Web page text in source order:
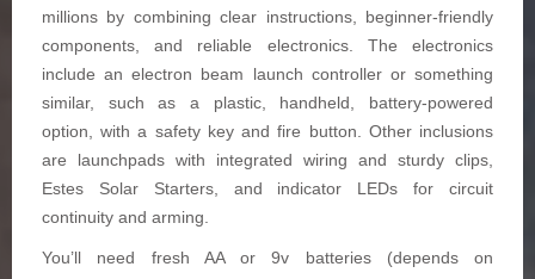
millions by combining clear instructions, beginner-friendly
components, and reliable electronics. The electronics
include an electron beam launch controller or something
similar, such as a plastic, handheld, battery-powered
option, with a safety key and fire button. Other inclusions
are launchpads with integrated wiring and sturdy clips,
Estes Solar Starters, and indicator LEDs for circuit
continuity and arming.
You’ll need fresh AA or 9v batteries (depends on